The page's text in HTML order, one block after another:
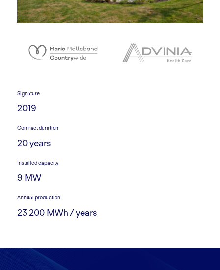
Signature
2019
Contract duration
20 years
Installed capacity
9 MW
Annual production
23 200 MWh / years